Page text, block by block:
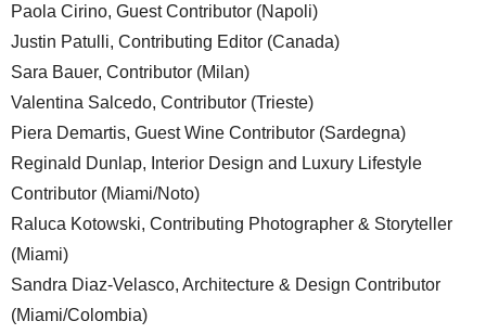
Paola Cirino, Guest Contributor (Napoli)
Justin Patulli, Contributing Editor (Canada)
Sara Bauer, Contributor (Milan)
Valentina Salcedo, Contributor (Trieste)
Piera Demartis, Guest Wine Contributor (Sardegna)
Reginald Dunlap, Interior Design and Luxury Lifestyle
Contributor (Miami/Noto)
Raluca Kotowski, Contributing Photographer & Storyteller
(Miami)
Sandra Diaz-Velasco, Architecture & Design Contributor
(Miami/Colombia)